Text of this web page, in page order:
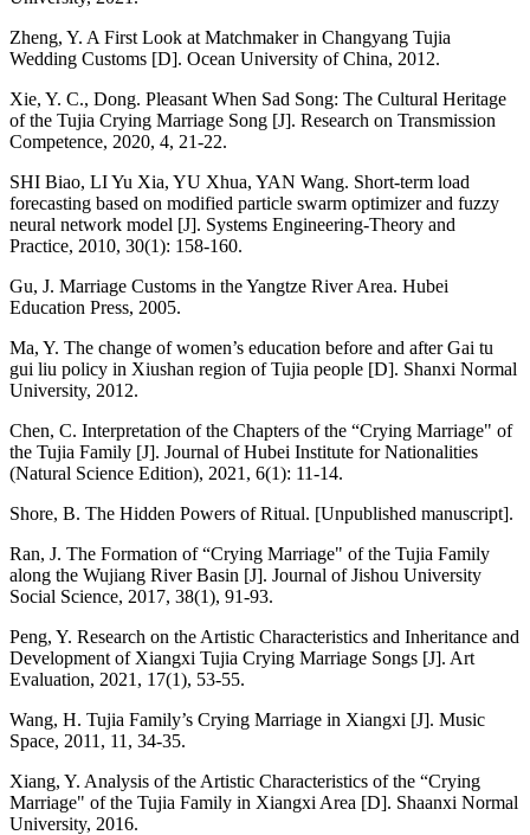
Zheng, Y. A First Look at Matchmaker in Changyang Tujia
Wedding Customs [D]. Ocean University of China, 2012.
Xie, Y. C., Dong. Pleasant When Sad Song: The Cultural Heritage
of the Tujia Crying Marriage Song [J]. Research on Transmission
Competence, 2020, 4, 21-22.
SHI Biao, LI Yu Xia, YU Xhua, YAN Wang. Short-term load
forecasting based on modified particle swarm optimizer and fuzzy
neural network model [J]. Systems Engineering-Theory and
Practice, 2010, 30(1): 158-160.
Gu, J. Marriage Customs in the Yangtze River Area. Hubei
Education Press, 2005.
Ma, Y. The change of women’s education before and after Gai tu
gui liu policy in Xiushan region of Tujia people [D]. Shanxi Normal
University, 2012.
Chen, C. Interpretation of the Chapters of the “Crying Marriage" of
the Tujia Family [J]. Journal of Hubei Institute for Nationalities
(Natural Science Edition), 2021, 6(1): 11-14.
Shore, B. The Hidden Powers of Ritual. [Unpublished manuscript].
Ran, J. The Formation of “Crying Marriage" of the Tujia Family
along the Wujiang River Basin [J]. Journal of Jishou University
Social Science, 2017, 38(1), 91-93.
Peng, Y. Research on the Artistic Characteristics and Inheritance and
Development of Xiangxi Tujia Crying Marriage Songs [J]. Art
Evaluation, 2021, 17(1), 53-55.
Wang, H. Tujia Family’s Crying Marriage in Xiangxi [J]. Music
Space, 2011, 11, 34-35.
Xiang, Y. Analysis of the Artistic Characteristics of the “Crying
Marriage" of the Tujia Family in Xiangxi Area [D]. Shaanxi Normal
University, 2016.